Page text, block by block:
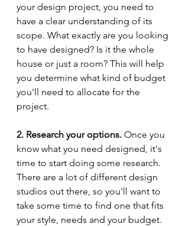
your design project, you need to
have a clear understanding of its
scope. What exactly are you looking
to have designed? Is it the whole
house or just a room? This will help
you determine what kind of budget
you'll need to allocate for the
project.
2. Research your options. Once you
know what you need designed, it's
time to start doing some research.
There are a lot of different design
studios out there, so you'll want to
take some time to find one that fits
your style, needs and your budget.